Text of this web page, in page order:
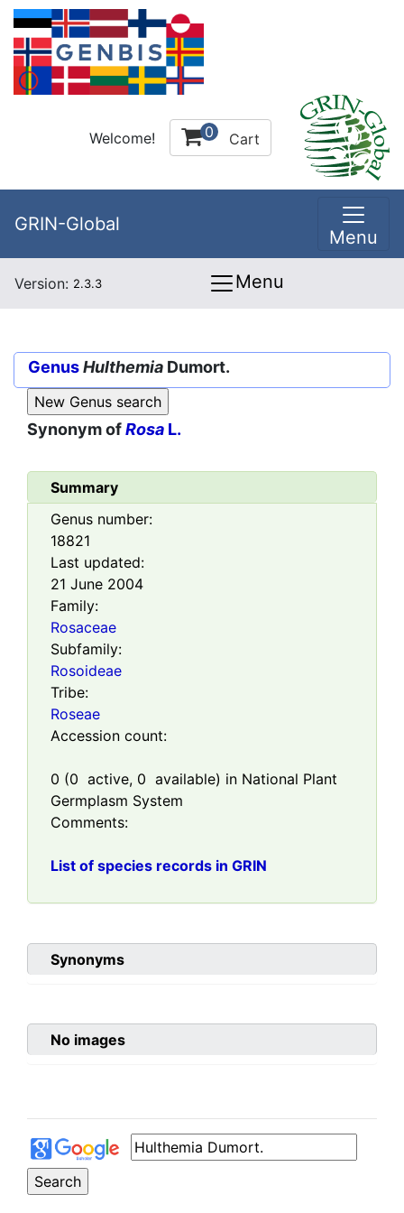
Welcome! 0 Cart
GRIN-Global
Menu
Version: 2.3.3 Menu
GenusHulthemia Dumort.
Synonym ofRosa L.
Summary
Genus number:
18821
Last updated:
21 June 2004
Family:
Rosaceae
Subfamily:
Rosoideae
Tribe:
Roseae
Accession count:
0 (0 active, 0 available) in National Plant
Germplasm System
Comments:
List of species records in GRIN
Synonyms
No images